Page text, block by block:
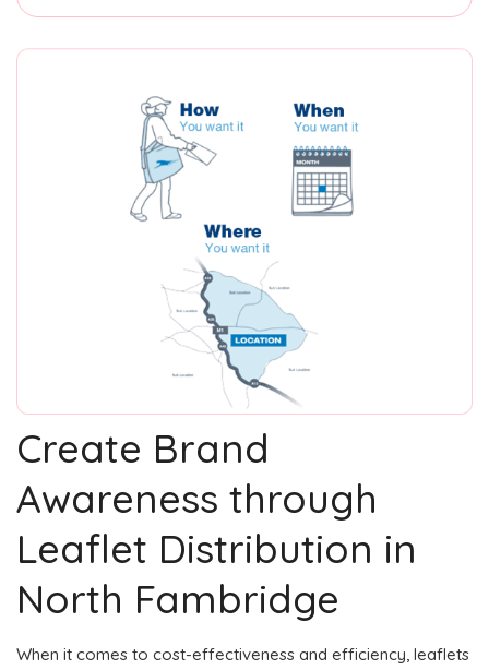
Create Brand
Awareness through
Leaflet Distribution in
North Fambridge
When it comes to cost-effectiveness and efficiency, leaflets